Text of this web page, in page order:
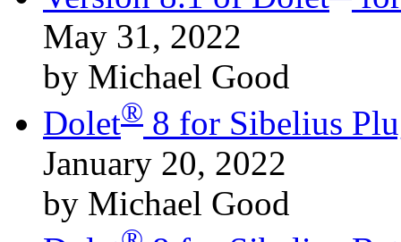
May 31, 2022
by Michael Good
Dolet® 8 for Sibelius
January 20, 2022
by Michael Good